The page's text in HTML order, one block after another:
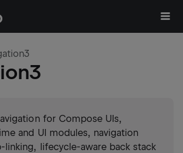
for Compose UIs,
and UI modules, navigation
linking, lifecycle-aware back stack